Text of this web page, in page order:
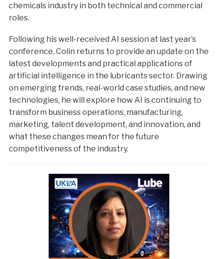
chemicals industry in both technical and commercial
roles.
Following his well-received AI session at last year’s
conference, Colin returns to provide an update on the
latest developments and practical applications of
artificial intelligence in the lubricants sector. Drawing
on emerging trends, real-world case studies, and new
technologies, he will explore how AI is continuing to
transform business operations, manufacturing,
marketing, talent development, and innovation, and
what these changes mean for the future
competitiveness of the industry.